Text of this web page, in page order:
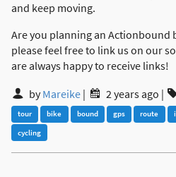
and keep moving.
Are you planning an Actionbound
please feel free to link us on our
are always happy to receive links!
byMareike | 2 years ago |
tour
bike bound gps route
cycling